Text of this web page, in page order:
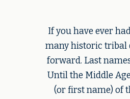
If you have ever
many historic tribal
forward. Last
Until the Middle
(or first name) of